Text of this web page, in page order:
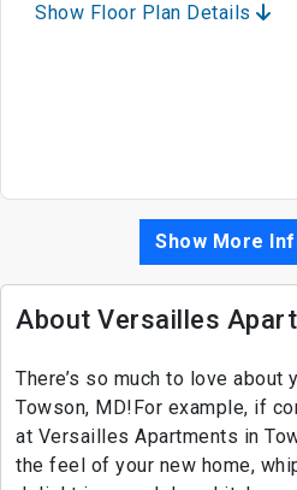
Show Floor Plan Details
Show More
About Versailles
There’s so much to love about
Towson, MD!For example, if
at Versailles Apartments in
the feel of your new home,